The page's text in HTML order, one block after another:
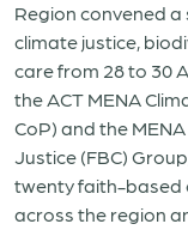
Region convened
climate justice,
care from 28 to 30
the ACT MENA
CoP) and the
Justice (FBC)
twenty faith-based
across the region